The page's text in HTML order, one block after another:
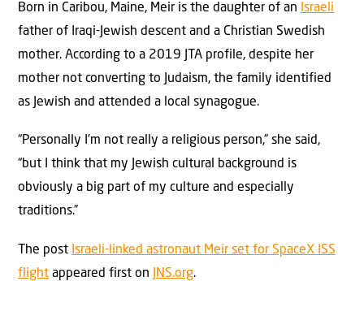
Born in Caribou, Maine, Meir is the daughter of an Israeli
father of Iraqi-Jewish descent and a Christian Swedish
mother. According to a 2019 JTA profile, despite her
mother not converting to Judaism, the family identified
as Jewish and attended a local synagogue.
“Personally I’m not really a religious person,” she said,
“but I think that my Jewish cultural background is
obviously a big part of my culture and especially
traditions.”
The post Israeli-linked astronaut Meir set for SpaceX ISS
flight appeared first on JNS.org.